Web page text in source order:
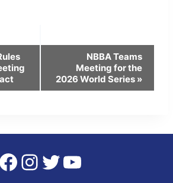
NBBA Teams
Meeting for the
2026 World Series »
Facebook
Instagram
Twitter
YouTube